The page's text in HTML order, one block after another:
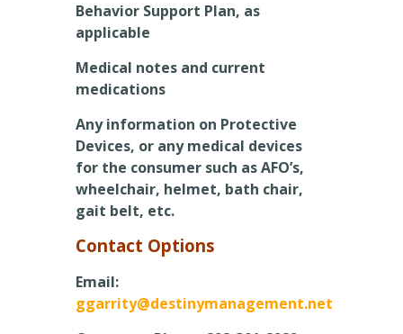
Behavior Support Plan, as
applicable
Medical notes and current
medications
Any information on Protective
Devices, or any medical devices
for the consumer such as AFO’s,
wheelchair, helmet, bath chair,
gait belt, etc.
Contact Options
Email:
ggarrity@destinymanagement.net